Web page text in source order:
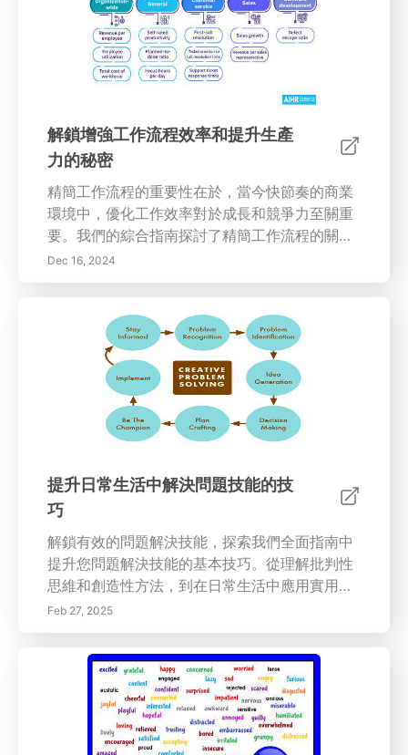
解鎖增強工作流程效率和提升生產
力的秘密
精簡工作流程的重要性在於，當今快節奏的商業
環境中，優化工作效率對於成長和競爭力至關重
要。我們的綜合指南探討了精簡工作流程的關鍵
要素，包括利用科技、識別瓶頸以及促進團隊內
的有效溝通。發現持續評估的好處以及創建積極
如何實施提高工作場所效率的基本策略，從採用
現代工具到實施靈活的工作政策。理解員工培訓
計畫的重要性，以及這些計畫如何促進持續改進
的文化。探索關鍵的生產力指標和幫助衡量和提
高組織效率的工具。與我們一起培養一種推動創
新和卓越運營的持續改進文化。
Dec 16, 2024
提升日常生活中解決問題技能的技
巧
解鎖有效的問題解決技能，探索我們全面指南中
提升您問題解決技能的基本技巧。從理解批判性
思維和創造性方法，到在日常生活中應用實用技
巧，本文為您提供有效應對挑戰的工具。了解如
何擁抱成長心態，利用腦力激盪和視覺輔助工
具，促進合作以尋求創新解決方案。無論是在個
人困境還是專業項目中，提升您的問題解決能
力，增強面對任何情況的信心。解鎖您的潛能，
今天就開始像專業人士一樣解決問題！
Feb 27, 2025